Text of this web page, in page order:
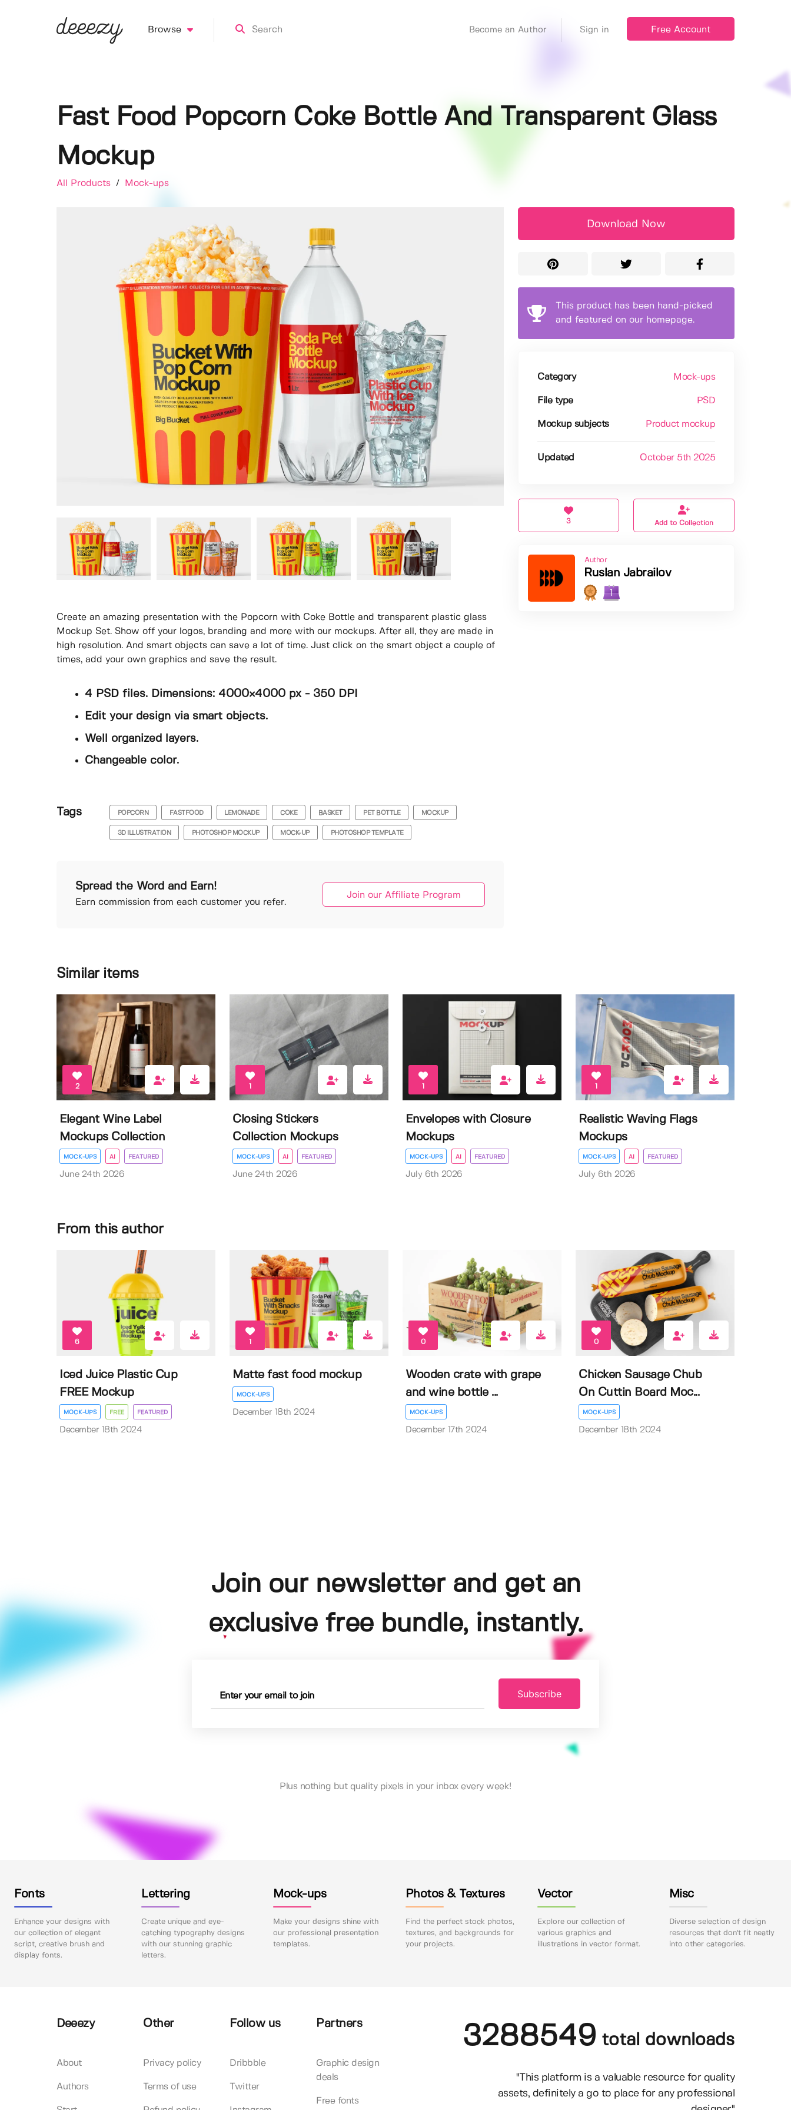
Browse Become an Author Sign in Free Account
Fast Food Popcorn Coke Bottle And Transparent Glass
Mockup
All Products / Mock-ups
Create an amazing presentation with the Popcorn with Coke Bottle and transparent plastic glass
Mockup Set. Show off your logos, branding and more with our mockups. After all, they are made in
high resolution. And smart objects can save a lot of time. Just click on the smart object a couple of
times, add your own graphics and save the result.
4 PSD files. Dimensions: 4000×4000 px - 350 DPI
Edit your design via smart objects.
Well organized layers.
Changeable color.
Tags POPCORN FASTFOOD LEMONADE COKE BASKET PET BOTTLE MOCKUP
3D ILLUSTRATION PHOTOSHOP MOCKUP MOCK-UP PHOTOSHOP TEMPLATE
Spread the Word and Earn!
Earn commission from each customer you refer.
Join our Affiliate Program
Download Now
This product has been hand-picked
and featured on our homepage.
Category Mock-ups
File type PSD
Mockup subjects Product mockup
Updated October 5th 2025
3 Add to Collection
Author
Ruslan Jabrailov
1
Similar items
2
Elegant Wine Label
Mockups Collection
MOCK-UPS AI FEATURED
June 24th 2026
1
Closing Stickers
Collection Mockups
MOCK-UPS AI FEATURED
June 24th 2026
1
Envelopes with Closure
Mockups
MOCK-UPS AI FEATURED
July 6th 2026
1
Realistic Waving Flags
Mockups
MOCK-UPS AI FEATURED
July 6th 2026
From this author
6
Iced Juice Plastic Cup
FREE Mockup
MOCK-UPS FREE FEATURED
December 18th 2024
1
Matte fast food mockup
MOCK-UPS
December 18th 2024
0
Wooden crate with grape
and wine bottle ...
MOCK-UPS
December 17th 2024
0
Chicken Sausage Chub
On Cuttin Board Moc...
MOCK-UPS
December 18th 2024
Join our newsletter and get an
exclusive free bundle, instantly.
Subscribe
Plus nothing but quality pixels in your inbox every week!
Fonts
Enhance your designs with
our collection of elegant
script, creative brush and
display fonts.
Lettering
Create unique and eye-
catching typography designs
with our stunning graphic
letters.
Mock-ups
Make your designs shine with
our professional presentation
templates.
Photos & Textures
Find the perfect stock photos,
textures, and backgrounds for
your projects.
Vector
Explore our collection of
various graphics and
illustrations in vector format.
Misc
Diverse selection of design
resources that don't fit neatly
into other categories.
Deeezy
About
Authors
Other
Privacy policy
Terms of use
Follow us
Dribbble
Twitter
Partners
Graphic design
deals
Free fonts
3288549 total downloads
"This platform is a valuable resource for quality
assets, definitely a go to place for any professional